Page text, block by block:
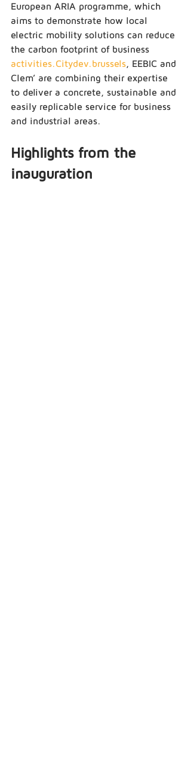
European ARIA programme, which
aims to demonstrate how local
electric mobility solutions can reduce
the carbon footprint of business
activities.Citydev.brussels, EEBIC and
Clem’ are combining their expertise
to deliver a concrete, sustainable and
easily replicable service for business
and industrial areas.
Highlights from the
inauguration